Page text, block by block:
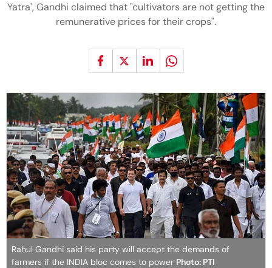
Yatra', Gandhi claimed that "cultivators are not getting the
remunerative prices for their crops".
Rahul Gandhi said his party will accept the demands of
farmers if the INDIA bloc comes to power Photo: PTI